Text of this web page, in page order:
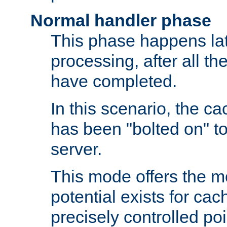
Normal handler phase
This phase happens
processing, after all
have completed.
In this scenario, the
has been "bolted on"
server.
This mode offers the
potential exists for
precisely controlled